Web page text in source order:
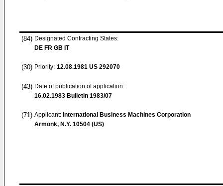
(84) Designated Contracting States:
DE FR GB IT
(30) Priority: 12.08.1981 US 292070
(43) Date of publication of application:
16.02.1983 Bulletin 1983/07
(71) Applicant: International Business Machines Corporation
Armonk, N.Y. 10504 (US)